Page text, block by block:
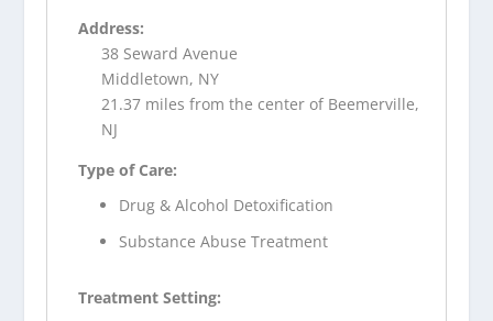
Address:
38 Seward Avenue
Middletown, NY
21.37 miles from the center of Beemerville,
NJ
Type of Care:
Drug & Alcohol Detoxification
Substance Abuse Treatment
Treatment Setting: